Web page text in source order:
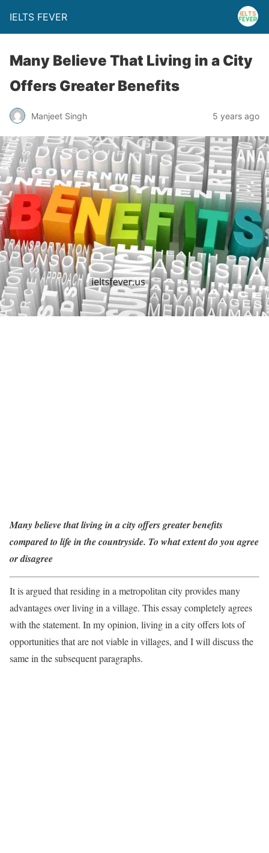
IELTS FEVER
Many Believe That Living in a City
Offers Greater Benefits
Manjeet Singh 5 years ago
Many believe that living in a city offers greater benefits
compared to life in the countryside. To what extent do you agree
or disagree
It is argued that residing in a metropolitan city provides many
advantages over living in a village. This essay completely agrees
with the statement. In my opinion, living in a city offers lots of
opportunities that are not viable in villages, and I will discuss the
same in the subsequent paragraphs.